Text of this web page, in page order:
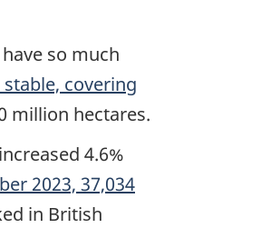
so much
covering
million hectares.
4.6%
2023, 37,034
in British